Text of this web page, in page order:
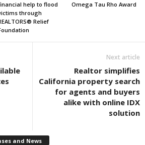
help to flood
through
Relief
Omega Tau Rho Award
Next article
Realtor simplifies
California property search
for agents and buyers
alike with online IDX
solution
and News